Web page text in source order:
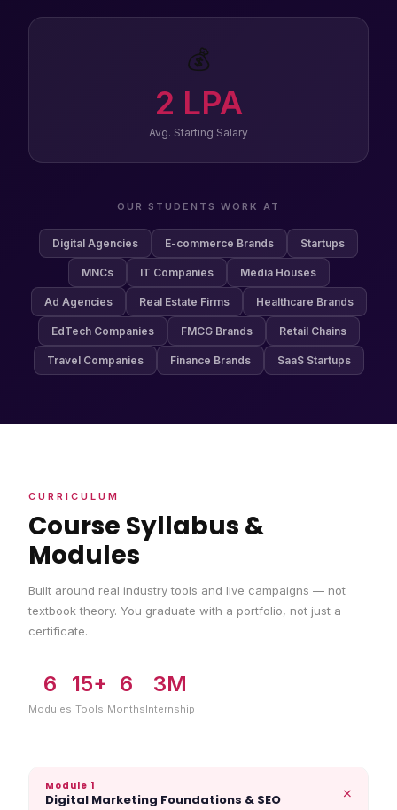
💰
2 LPA
Avg. Starting Salary
OUR STUDENTS WORK AT
Digital Agencies E-commerce Brands Startups
MNCs IT Companies Media Houses
Ad Agencies Real Estate Firms Healthcare Brands
EdTech Companies FMCG Brands Retail Chains
Travel Companies Finance Brands SaaS Startups
CURRICULUM
Course Syllabus &
Modules
Built around real industry tools and live campaigns — not
textbook theory. You graduate with a portfolio, not just a
certificate.
6
Modules
15+
Tools
6
Months
3M
Internship
Module 1
Digital Marketing Foundations & SEO +